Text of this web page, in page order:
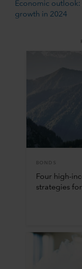
Economic
growth in 2024
BONDS
Four high-
strategies